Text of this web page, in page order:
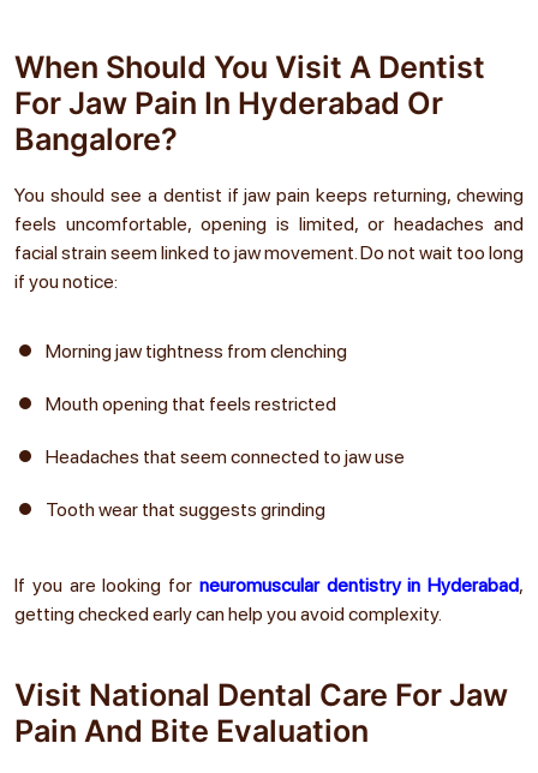
When Should You Visit A Dentist
For Jaw Pain In Hyderabad Or
Bangalore?
You should see a dentist if jaw pain keeps returning, chewing
feels uncomfortable, opening is limited, or headaches and
facial strain seem linked to jaw movement. Do not wait too long
if you notice:
Morning jaw tightness from clenching
Mouth opening that feels restricted
Headaches that seem connected to jaw use
Tooth wear that suggests grinding
If you are looking for neuromuscular dentistry in Hyderabad,
getting checked early can help you avoid complexity.
Visit National Dental Care For Jaw
Pain And Bite Evaluation